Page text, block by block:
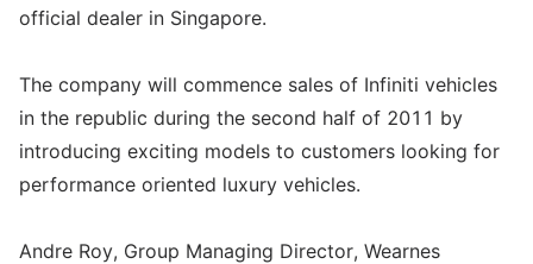
official dealer in Singapore.
The company will commence sales of Infiniti vehicles
in the republic during the second half of 2011 by
introducing exciting models to customers looking for
performance oriented luxury vehicles.
Andre Roy, Group Managing Director, Wearnes